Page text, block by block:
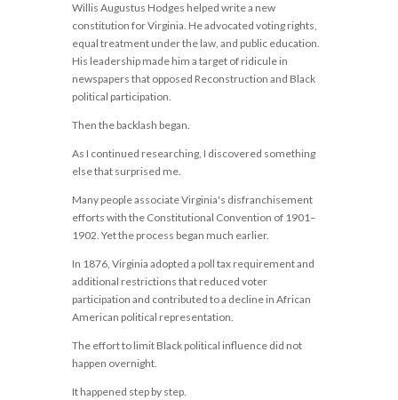
Willis Augustus Hodges helped write a new
constitution for Virginia. He advocated voting rights,
equal treatment under the law, and public education.
His leadership made him a target of ridicule in
newspapers that opposed Reconstruction and Black
political participation.
Then the backlash began.
As I continued researching, I discovered something
else that surprised me.
Many people associate Virginia's disfranchisement
efforts with the Constitutional Convention of 1901–
1902. Yet the process began much earlier.
In 1876, Virginia adopted a poll tax requirement and
additional restrictions that reduced voter
participation and contributed to a decline in African
American political representation.
The effort to limit Black political influence did not
happen overnight.
It happened step by step.